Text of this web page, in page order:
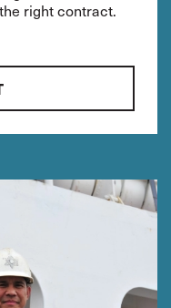
right contract.